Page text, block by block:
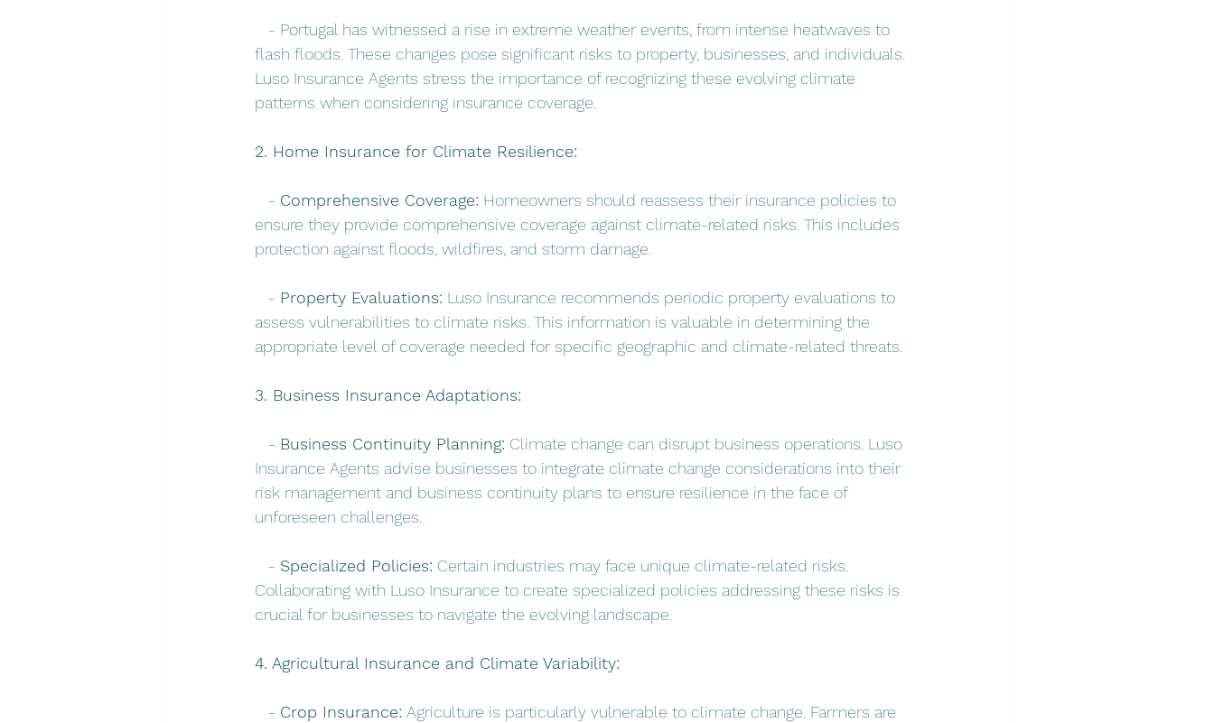
- Portugal has witnessed a rise in extreme weather events, from intense heatwaves to
flash floods. These changes pose significant risks to property, businesses, and individuals.
Luso Insurance Agents stress the importance of recognizing these evolving climate
patterns when considering insurance coverage.
2. Home Insurance for Climate Resilience:
- Comprehensive Coverage: Homeowners should reassess their insurance policies to
ensure they provide comprehensive coverage against climate-related risks. This includes
protection against floods, wildfires, and storm damage.
- Property Evaluations: Luso Insurance recommends periodic property evaluations to
assess vulnerabilities to climate risks. This information is valuable in determining the
appropriate level of coverage needed for specific geographic and climate-related threats.
3. Business Insurance Adaptations:
- Business Continuity Planning: Climate change can disrupt business operations. Luso
Insurance Agents advise businesses to integrate climate change considerations into their
risk management and business continuity plans to ensure resilience in the face of
unforeseen challenges.
- Specialized Policies: Certain industries may face unique climate-related risks.
Collaborating with Luso Insurance to create specialized policies addressing these risks is
crucial for businesses to navigate the evolving landscape.
4. Agricultural Insurance and Climate Variability:
- Crop Insurance: Agriculture is particularly vulnerable to climate change. Farmers are